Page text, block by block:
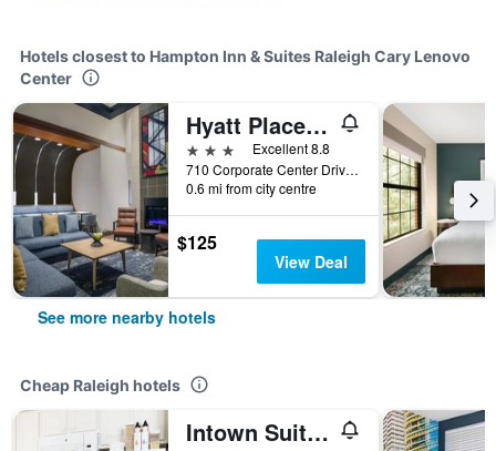
Hotels closest to Hampton Inn & Suites Raleigh Cary Lenovo
Center
Hyatt Place Raleigh/Cary
3 stars
Excellent 8.8
710 Corporate Center Drive, Raleigh, NC, United States
0.6 mi from city centre
$125
View Deal
See more nearby hotels
Cheap Raleigh hotels
Intown Suites Extended Stay Raleigh Nc- Capital Blvd